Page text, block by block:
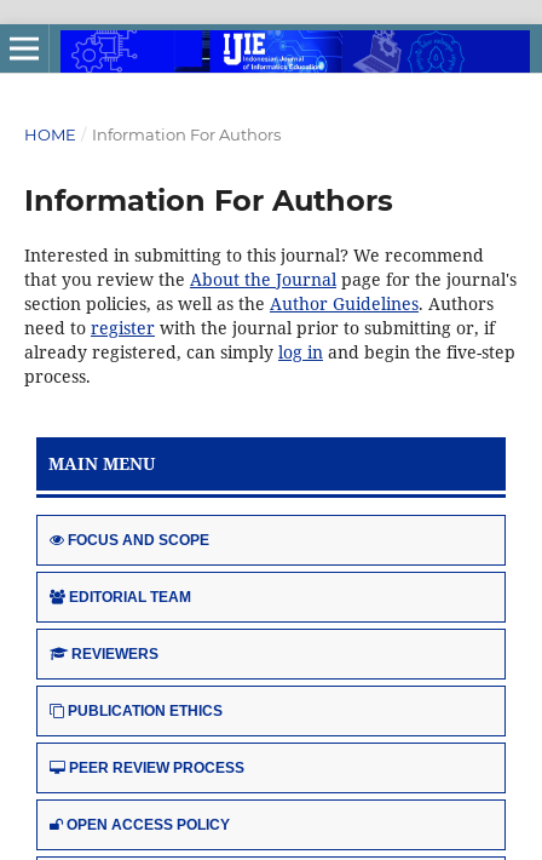
HOME / Information For Authors
Information For Authors
Interested in submitting to this journal? We recommend
that you review the About the Journalpage for the journal's
section policies, as well as the Author Guidelines. Authors
need to registerwith the journal prior to submitting or, if
already registered, can simply log inand begin the five-step
process.
MAIN MENU
FOCUS AND SCOPE
EDITORIAL TEAM
REVIEWERS
PUBLICATION ETHICS
PEER REVIEW PROCESS
OPEN ACCESS POLICY